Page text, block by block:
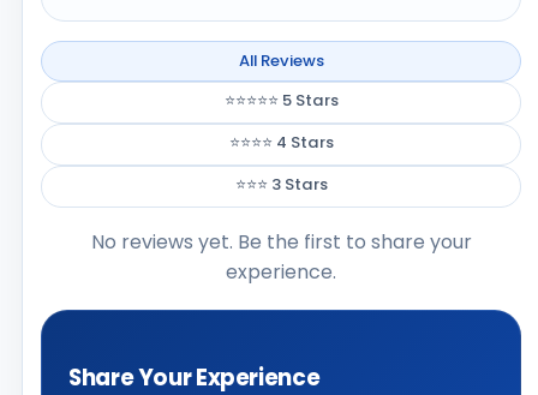
All Reviews
⭐⭐⭐⭐⭐ 5 Stars
⭐⭐⭐⭐ 4 Stars
⭐⭐⭐ 3 Stars
No reviews yet. Be the first to share your
experience.
Share Your Experience